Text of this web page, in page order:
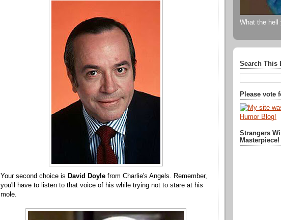
Your second choice is David Doyle from Charlie's Angels. Remember,
you'll have to listen to that voice of his while trying not to stare at his
mole.
What the hell
Search This
Please vote
Strangers
Masterpiece!